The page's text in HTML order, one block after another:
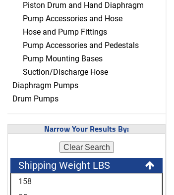
Piston Drum and Hand Diaphragm
Pump Accessories and Hose
Hose and Pump Fittings
Pump Accessories and Pedestals
Pump Mounting Bases
Suction/Discharge Hose
Diaphragm Pumps
Drum Pumps
Narrow Your Results By:
Clear Search
Shipping Weight LBS
158